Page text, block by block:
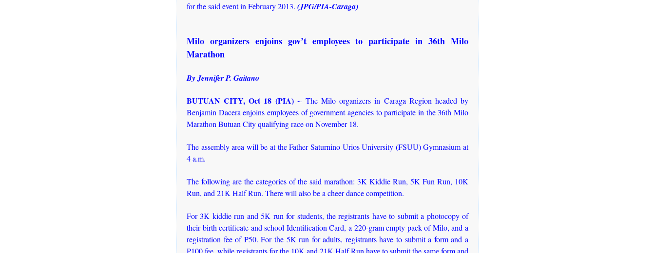
for the said event in February 2013. (JPG/PIA-Caraga)
Milo organizers enjoins gov’t employees to participate in 36th Milo
Marathon
By Jennifer P. Gaitano
BUTUAN CITY, Oct 18 (PIA) -- The Milo organizers in Caraga Region headed by
Benjamin Dacera enjoins employees of government agencies to participate in the 36th Milo
Marathon Butuan City qualifying race on November 18.
The assembly area will be at the Father Saturnino Urios University (FSUU) Gymnasium at
4 a.m.
The following are the categories of the said marathon: 3K Kiddie Run, 5K Fun Run, 10K
Run, and 21K Half Run. There will also be a cheer dance competition.
For 3K kiddie run and 5K run for students, the registrants have to submit a photocopy of
their birth certificate and school Identification Card, a 220-gram empty pack of Milo, and a
registration fee of P50. For the 5K run for adults, registrants have to submit a form and a
P100 fee, while registrants for the 10K and 21K Half Run have to submit the same form and